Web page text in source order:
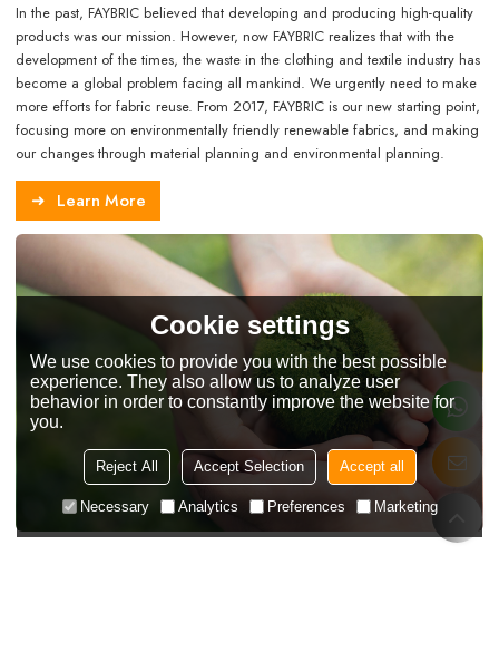
In the past, FAYBRIC believed that developing and producing high-quality
products was our mission. However, now FAYBRIC realizes that with the
development of the times, the waste in the clothing and textile industry has
become a global problem facing all mankind. We urgently need to make
more efforts for fabric reuse. From 2017, FAYBRIC is our new starting point,
focusing more on environmentally friendly renewable fabrics, and making
our changes through material planning and environmental planning.
Learn More
Cookie settings
We use cookies to provide you with the best possible
experience. They also allow us to analyze user
behavior in order to constantly improve the website for
you.
Reject All Accept Selection Accept all
Necessary Analytics Preferences Marketing